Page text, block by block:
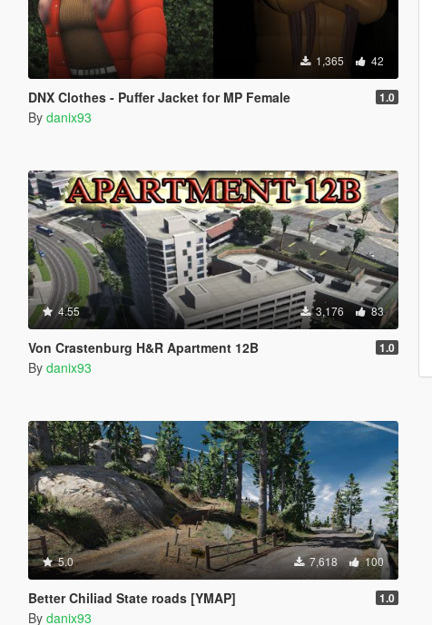
1,365 42
DNX Clothes - Puffer Jacket for MP Female 1.0
By danix93
4.55 3,176 83
Von Crastenburg H&R Apartment 12B 1.0
By danix93
5.0 7,618 100
Better Chiliad State roads [YMAP] 1.0
By danix93